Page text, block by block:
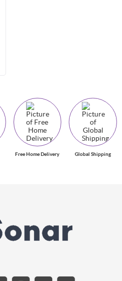
Free Home Delivery Global Shipping